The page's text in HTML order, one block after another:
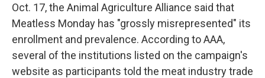
Oct. 17, the Animal Agriculture Alliance said that
Meatless Monday has "grossly misrepresented" its
enrollment and prevalence. According to AAA,
several of the institutions listed on the campaign's
website as participants told the meat industry trade